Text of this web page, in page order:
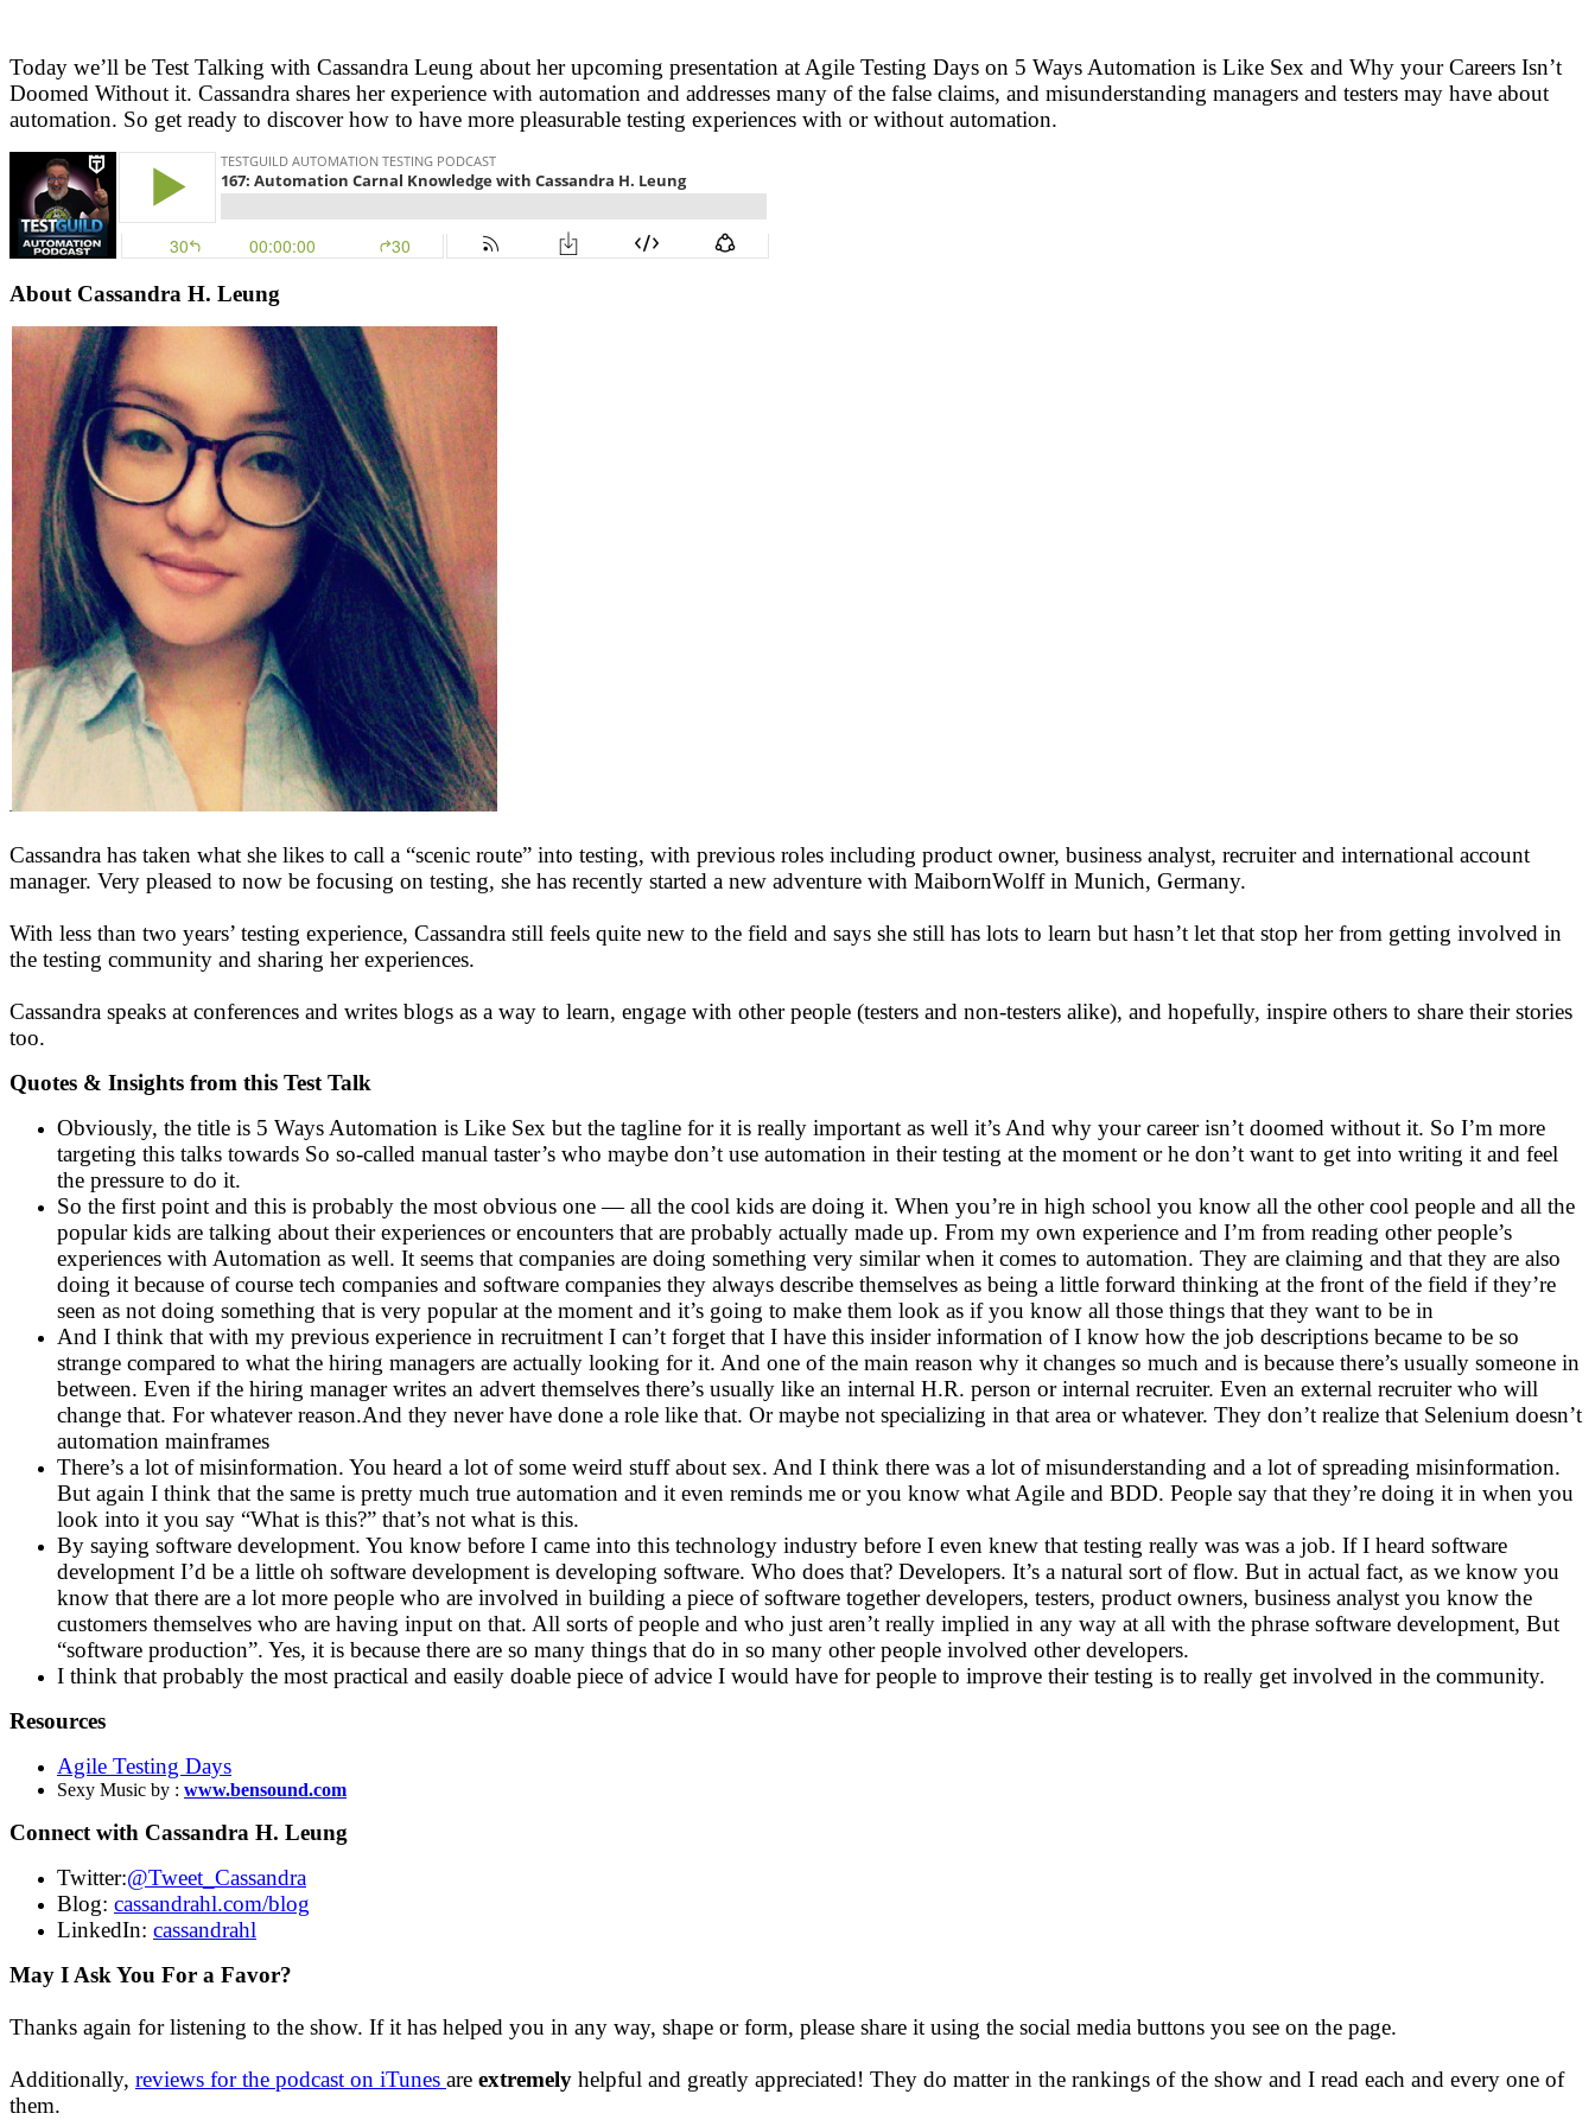
Today we’ll be Test Talking with Cassandra Leung about her upcoming presentation at Agile Testing Days on 5 Ways Automation is Like Sex and Why your Careers Isn’t
Doomed Without it. Cassandra shares her experience with automation and addresses many of the false claims, and misunderstanding managers and testers may have about
automation. So get ready to discover how to have more pleasurable testing experiences with or without automation.
About Cassandra H. Leung
Cassandra has taken what she likes to call a “scenic route” into testing, with previous roles including product owner, business analyst, recruiter and international account
manager. Very pleased to now be focusing on testing, she has recently started a new adventure with MaibornWolff in Munich, Germany.
With less than two years’ testing experience, Cassandra still feels quite new to the field and says she still has lots to learn but hasn’t let that stop her from getting involved in
the testing community and sharing her experiences.
Cassandra speaks at conferences and writes blogs as a way to learn, engage with other people (testers and non-testers alike), and hopefully, inspire others to share their stories
too.
Quotes & Insights from this Test Talk
Obviously, the title is 5 Ways Automation is Like Sex but the tagline for it is really important as well it’s And why your career isn’t doomed without it. So I’m more
targeting this talks towards So so-called manual taster’s who maybe don’t use automation in their testing at the moment or he don’t want to get into writing it and feel
the pressure to do it.
So the first point and this is probably the most obvious one — all the cool kids are doing it. When you’re in high school you know all the other cool people and all the
popular kids are talking about their experiences or encounters that are probably actually made up. From my own experience and I’m from reading other people’s
experiences with Automation as well. It seems that companies are doing something very similar when it comes to automation. They are claiming and that they are also
doing it because of course tech companies and software companies they always describe themselves as being a little forward thinking at the front of the field if they’re
seen as not doing something that is very popular at the moment and it’s going to make them look as if you know all those things that they want to be in
And I think that with my previous experience in recruitment I can’t forget that I have this insider information of I know how the job descriptions became to be so
strange compared to what the hiring managers are actually looking for it. And one of the main reason why it changes so much and is because there’s usually someone in
between. Even if the hiring manager writes an advert themselves there’s usually like an internal H.R. person or internal recruiter. Even an external recruiter who will
change that. For whatever reason.And they never have done a role like that. Or maybe not specializing in that area or whatever. They don’t realize that Selenium doesn’t
automation mainframes
There’s a lot of misinformation. You heard a lot of some weird stuff about sex. And I think there was a lot of misunderstanding and a lot of spreading misinformation.
But again I think that the same is pretty much true automation and it even reminds me or you know what Agile and BDD. People say that they’re doing it in when you
look into it you say “What is this?” that’s not what is this.
By saying software development. You know before I came into this technology industry before I even knew that testing really was was a job. If I heard software
development I’d be a little oh software development is developing software. Who does that? Developers. It’s a natural sort of flow. But in actual fact, as we know you
know that there are a lot more people who are involved in building a piece of software together developers, testers, product owners, business analyst you know the
customers themselves who are having input on that. All sorts of people and who just aren’t really implied in any way at all with the phrase software development, But
“software production”. Yes, it is because there are so many things that do in so many other people involved other developers.
I think that probably the most practical and easily doable piece of advice I would have for people to improve their testing is to really get involved in the community.
Resources
Agile Testing Days
Sexy Music by : www.bensound.com
Connect with Cassandra H. Leung
Twitter:@Tweet_Cassandra
Blog: cassandrahl.com/blog
LinkedIn: cassandrahl
May I Ask You For a Favor?
Thanks again for listening to the show. If it has helped you in any way, shape or form, please share it using the social media buttons you see on the page.
Additionally, reviews for the podcast on iTunes are extremely helpful and greatly appreciated! They do matter in the rankings of the show and I read each and every one of
them.